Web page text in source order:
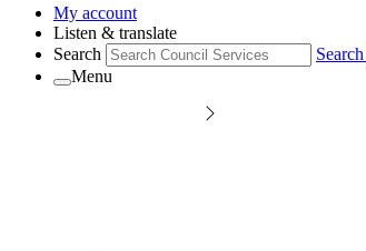
My account
Listen & translate
Search
Search
Menu